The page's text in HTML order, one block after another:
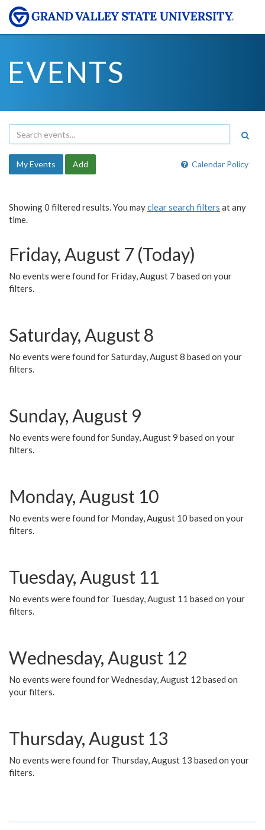
EVENTS
Calendar Policy
My Events Add
Showing 0 filtered results. You mayclear search filters at any
time.
Friday, August 7 (Today)
No events were found for Friday, August 7 based on your
filters.
Saturday, August 8
No events were found for Saturday, August 8 based on your
filters.
Sunday, August 9
No events were found for Sunday, August 9 based on your
filters.
Monday, August 10
No events were found for Monday, August 10 based on your
filters.
Tuesday, August 11
No events were found for Tuesday, August 11 based on your
filters.
Wednesday, August 12
No events were found for Wednesday, August 12 based on
your filters.
Thursday, August 13
No events were found for Thursday, August 13 based on your
filters.